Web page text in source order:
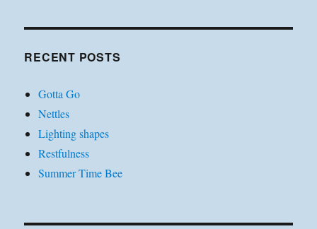
RECENT POSTS
Gotta Go
Nettles
Lighting shapes
Restfulness
Summer Time Bee